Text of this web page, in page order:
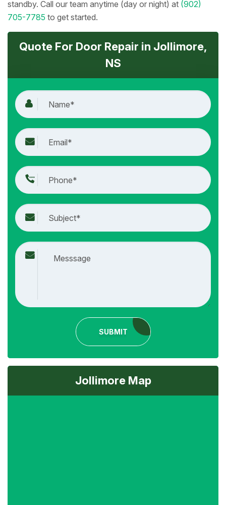
standby. Call our team anytime (day or night) at (902)
705-7785 to get started.
Quote For Door Repair in Jollimore,
NS
SUBMIT
Jollimore Map